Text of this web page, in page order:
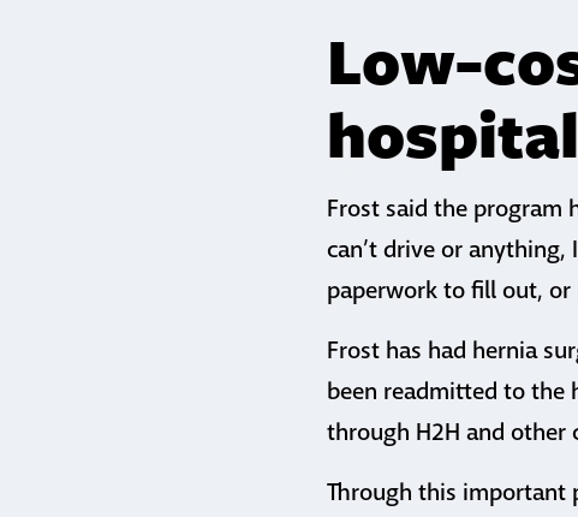
Low-
Frost said the program
can’t drive or anything,
paperwork to fill out, or
Frost has had hernia
been readmitted to the
through H2H and other
Through this important